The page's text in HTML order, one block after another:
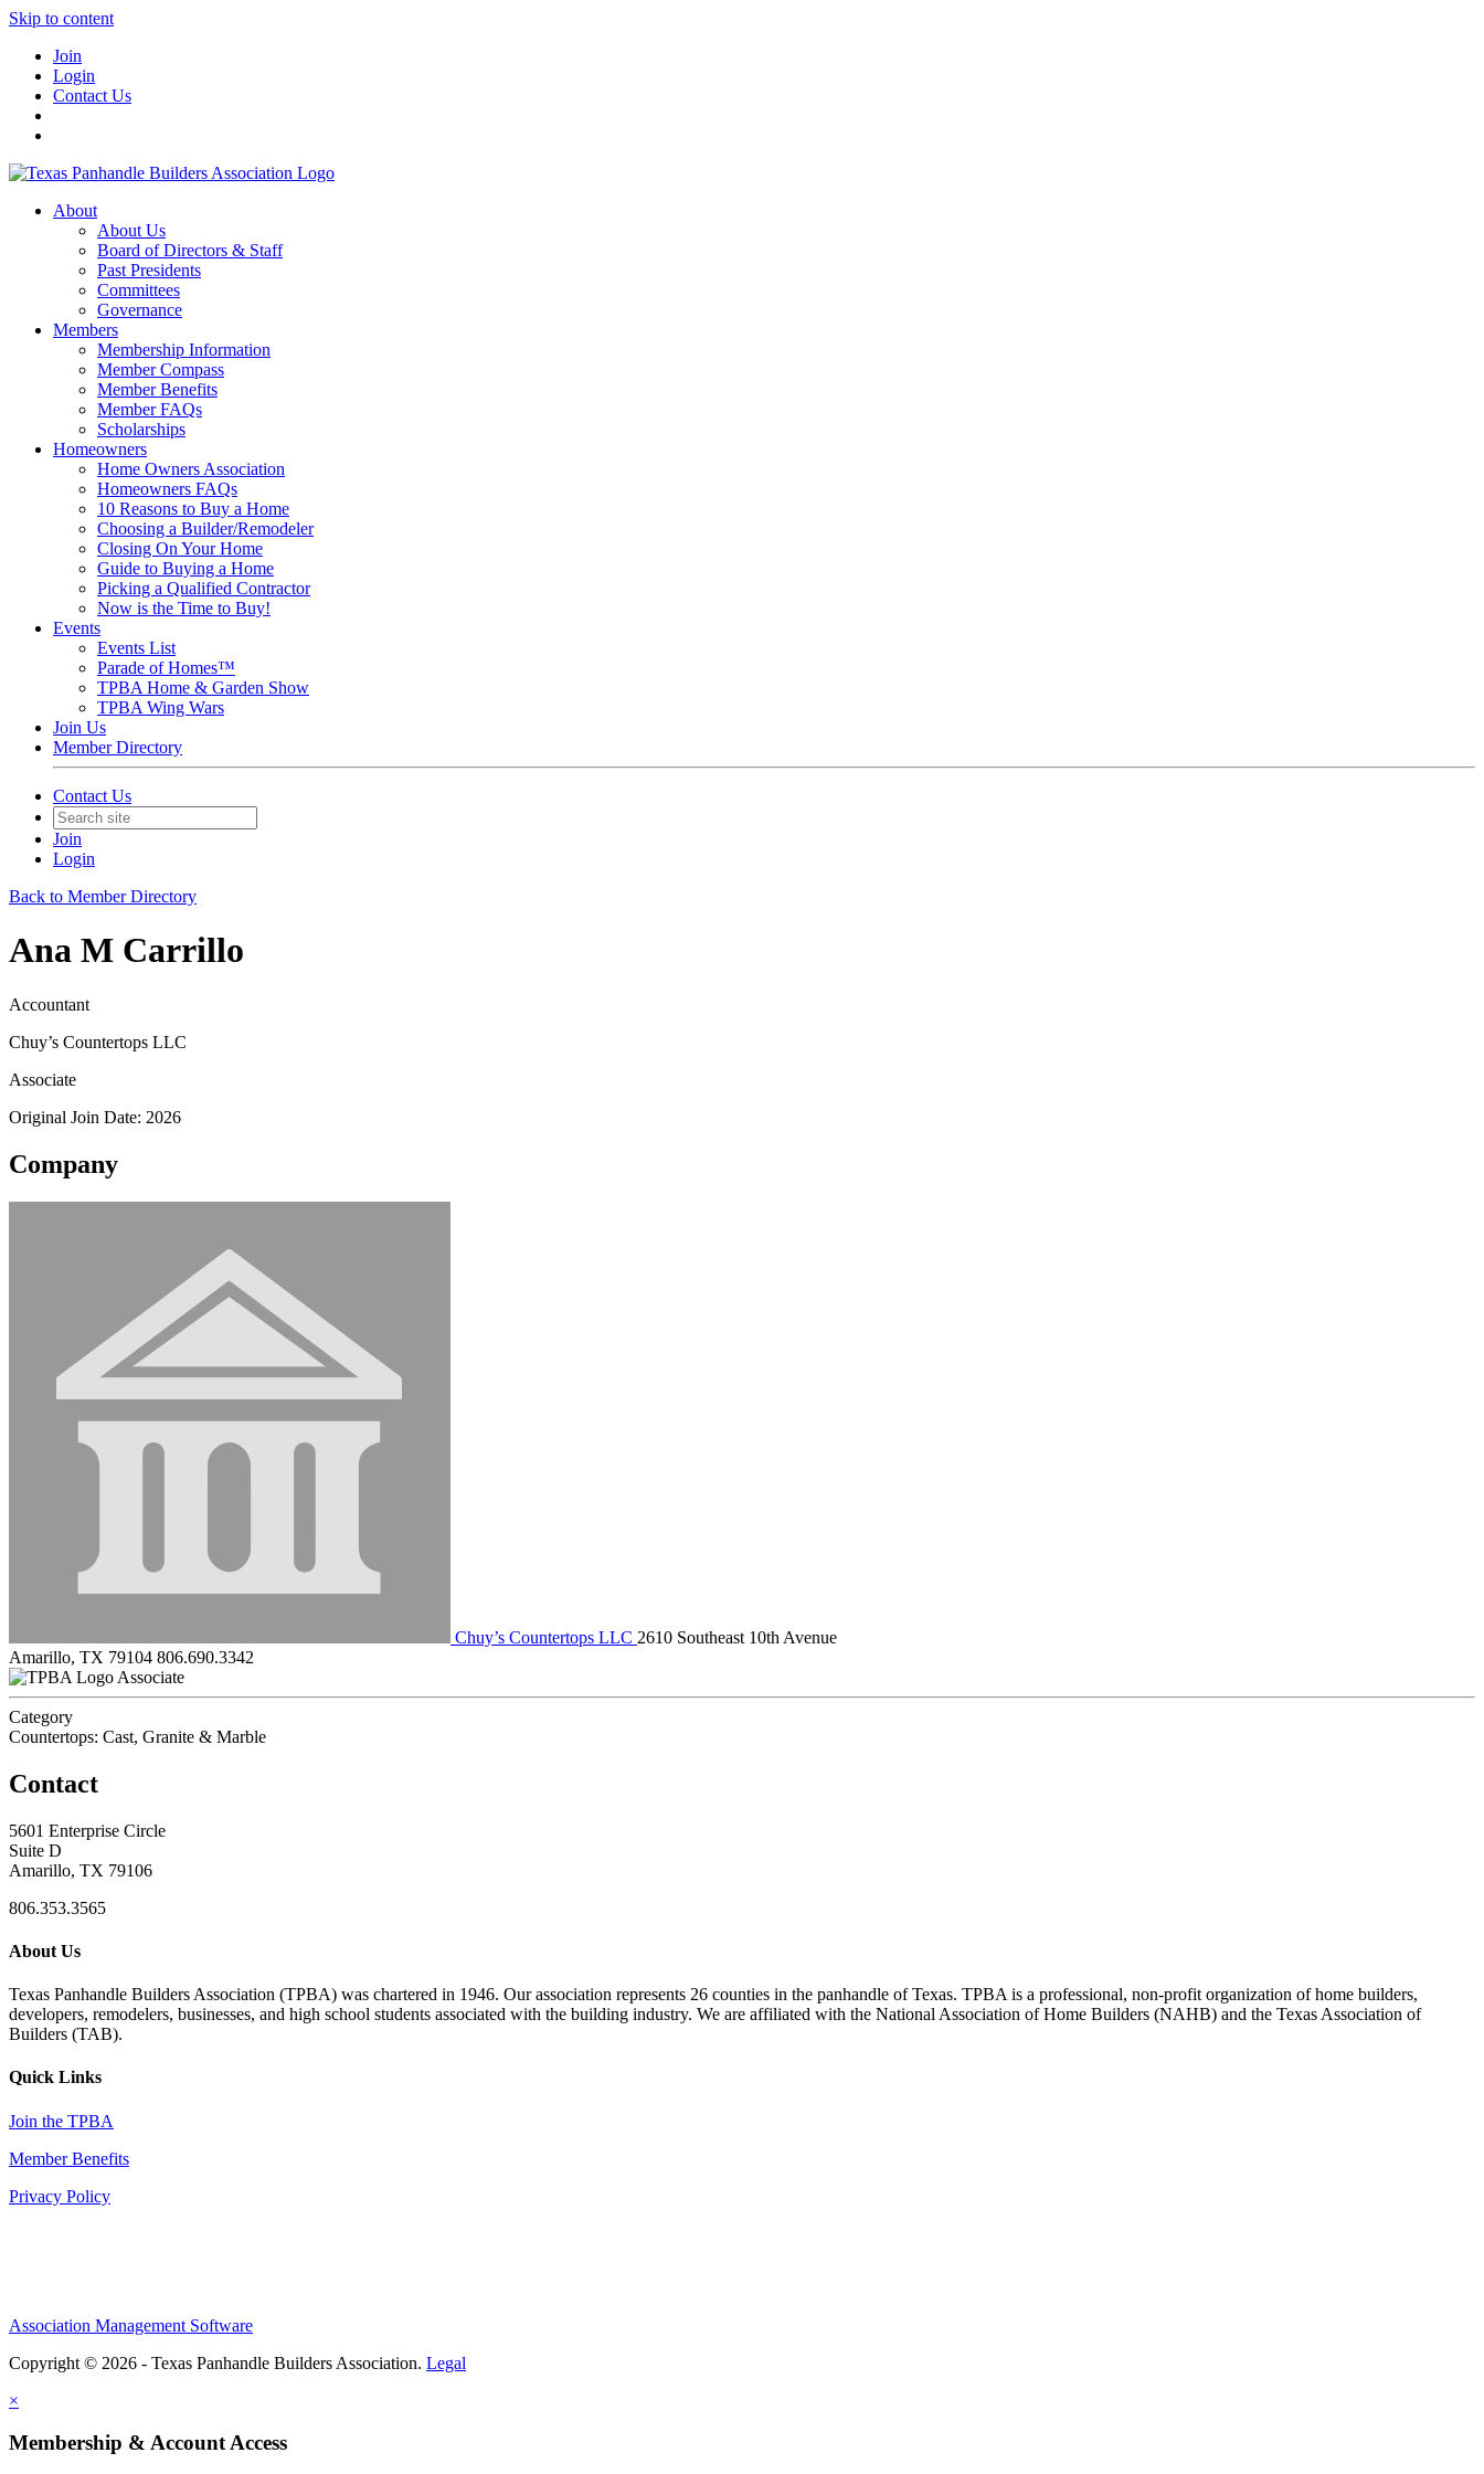
Skip to content
Join
Login
Contact Us
About
About Us
Board of Directors & Staff
Past Presidents
Committees
Governance
Members
Membership Information
Member Compass
Member Benefits
Member FAQs
Scholarships
Homeowners
Home Owners Association
Homeowners FAQs
10 Reasons to Buy a Home
Choosing a Builder/Remodeler
Closing On Your Home
Guide to Buying a Home
Picking a Qualified Contractor
Now is the Time to Buy!
Events
Events List
Parade of Homes™
TPBA Home & Garden Show
TPBA Wing Wars
Join Us
Member Directory
Contact Us
Join
Login
Back to Member Directory
Ana M Carrillo
Accountant
Chuy’s Countertops LLC
Associate
Original Join Date: 2026
Company
Chuy’s Countertops LLC 2610 Southeast 10th Avenue
Amarillo, TX 79104 806.690.3342
Associate
Category
Countertops: Cast, Granite & Marble
Contact
5601 Enterprise Circle
Suite D
Amarillo, TX 79106
806.353.3565
About Us
Texas Panhandle Builders Association (TPBA) was chartered in 1946. Our association represents 26 counties in the panhandle of Texas. TPBA is a professional, non-profit organization of home builders,
developers, remodelers, businesses, and high school students associated with the building industry. We are affiliated with the National Association of Home Builders (NAHB) and the Texas Association of
Builders (TAB).
Quick Links
Join the TPBA
Member Benefits
Privacy Policy
Association Management Software
Copyright © 2026 - Texas Panhandle Builders Association. Legal
×
Membership & Account Access